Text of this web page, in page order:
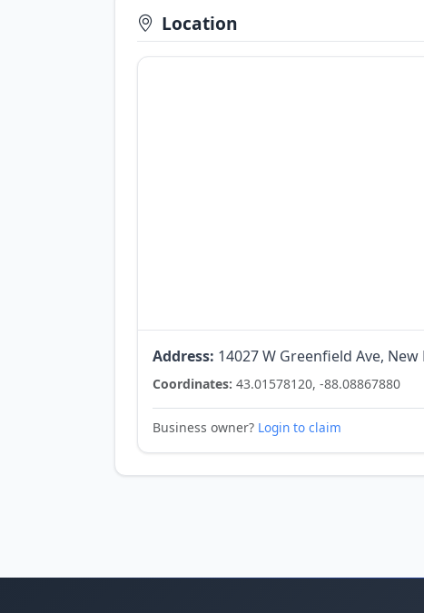
Location
Address: 14027 W Greenfield Ave, New
Coordinates: 43.01578120, -88.08867880
Business owner? Login to claim